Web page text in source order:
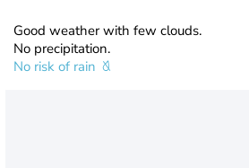
Good weather with few clouds.
No precipitation.
No risk of rain